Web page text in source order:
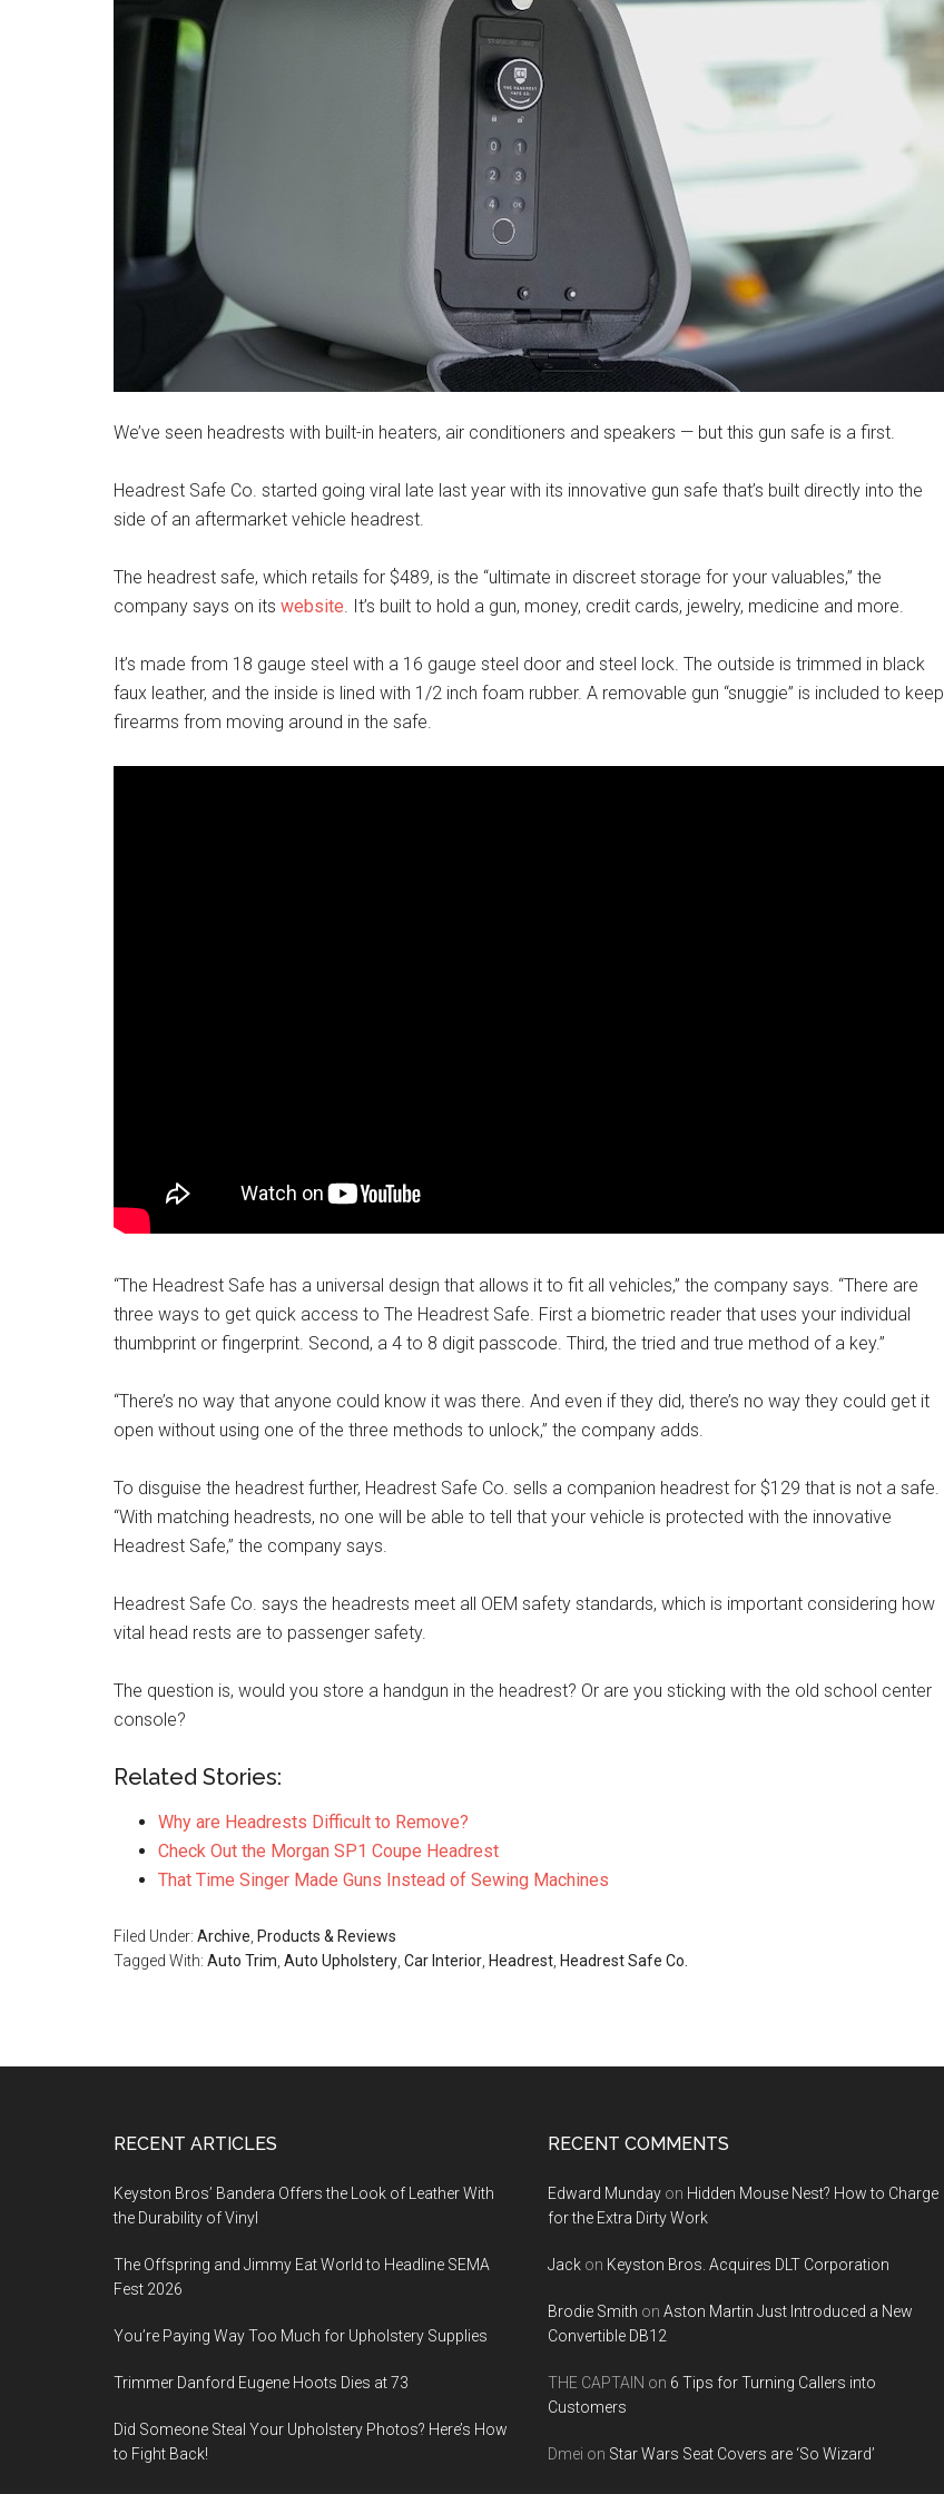
We’ve seen headrests with built-in heaters, air conditioners and speakers — but this gun safe is a first.
Headrest Safe Co. started going viral late last year with its innovative gun safe that’s built directly into the
side of an aftermarket vehicle headrest.
The headrest safe, which retails for $489, is the “ultimate in discreet storage for your valuables,” the
company says on its website. It’s built to hold a gun, money, credit cards, jewelry, medicine and more.
It’s made from 18 gauge steel with a 16 gauge steel door and steel lock. The outside is trimmed in black
faux leather, and the inside is lined with 1/2 inch foam rubber. A removable gun “snuggie” is included to keep
firearms from moving around in the safe.
“The Headrest Safe has a universal design that allows it to fit all vehicles,” the company says. “There are
three ways to get quick access to The Headrest Safe. First a biometric reader that uses your individual
thumbprint or fingerprint. Second, a 4 to 8 digit passcode. Third, the tried and true method of a key.”
“There’s no way that anyone could know it was there. And even if they did, there’s no way they could get it
open without using one of the three methods to unlock,” the company adds.
To disguise the headrest further, Headrest Safe Co. sells a companion headrest for $129 that is not a safe.
“With matching headrests, no one will be able to tell that your vehicle is protected with the innovative
Headrest Safe,” the company says.
Headrest Safe Co. says the headrests meet all OEM safety standards, which is important considering how
vital head rests are to passenger safety.
The question is, would you store a handgun in the headrest? Or are you sticking with the old school center
console?
Related Stories:
Why are Headrests Difficult to Remove?
Check Out the Morgan SP1 Coupe Headrest
That Time Singer Made Guns Instead of Sewing Machines
Filed Under: Archive Products & Reviews
Tagged With: Auto Trim Auto Upholstery Car Interior Headrest Headrest Safe Co.
RECENT ARTICLES
Keyston Bros’ Bandera Offers the Look of Leather With
the Durability of Vinyl
The Offspring and Jimmy Eat World to Headline SEMA
Fest 2026
You’re Paying Way Too Much for Upholstery Supplies
Trimmer Danford Eugene Hoots Dies at 73
Did Someone Steal Your Upholstery Photos? Here’s How
to Fight Back!
RECENT COMMENTS
Edward Munday on Hidden Mouse Nest? How to Charge
for the Extra Dirty Work
Jack on Keyston Bros. Acquires DLT Corporation
Brodie Smith on Aston Martin Just Introduced a New
Convertible DB12
THE CAPTAIN on 6 Tips for Turning Callers into
Customers
Dmei on Star Wars Seat Covers are ‘So Wizard’